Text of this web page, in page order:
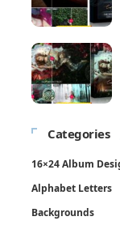
Categories
16×24 Album
Alphabet Letters
Backgrounds